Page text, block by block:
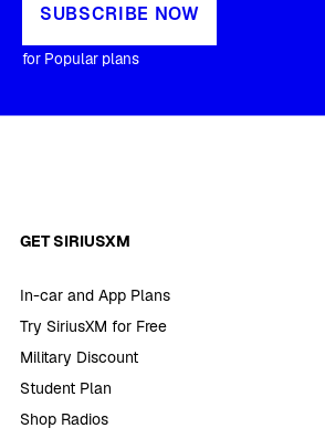
SUBSCRIBE NOW
for Popular plans
GET SIRIUSXM
In-car and App Plans
Try SiriusXM for Free
Military Discount
Student Plan
Shop Radios